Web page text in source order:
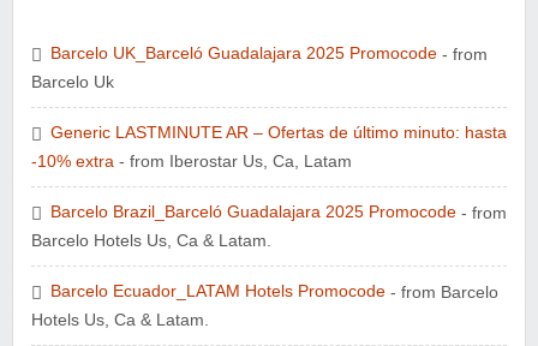
Barcelo UK_Barceló Guadalajara 2025 Promocode - from
Barcelo Uk
Generic LASTMINUTE AR – Ofertas de último minuto: hasta
-10% extra - from Iberostar Us, Ca, Latam
Barcelo Brazil_Barceló Guadalajara 2025 Promocode - from
Barcelo Hotels Us, Ca & Latam.
Barcelo Ecuador_LATAM Hotels Promocode - from Barcelo
Hotels Us, Ca & Latam.